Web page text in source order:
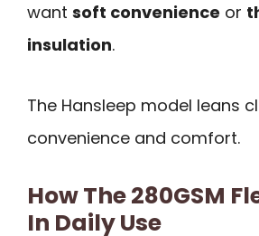
want soft convenience or
insulation.
The Hansleep model leans
convenience and comfort.
How The 280GSM
In Daily Use